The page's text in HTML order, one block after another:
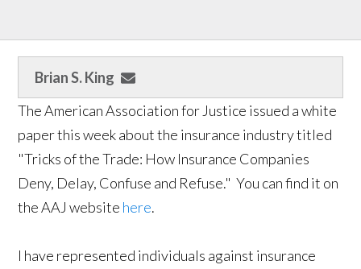
Brian S. King
The American Association for Justice issued a white
paper this week about the insurance industry titled
"Tricks of the Trade: How Insurance Companies
Deny, Delay, Confuse and Refuse." You can find it on
the AAJ website here.
I have represented individuals against insurance